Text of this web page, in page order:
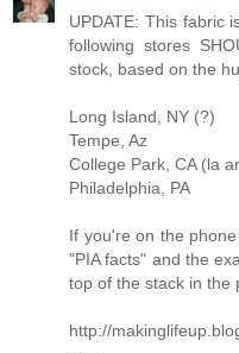
UPDATE: This fabric
following stores
stock, based on the
Long Island, NY (?)
Tempe, Az
College Park, CA (la
Philadelphia, PA
If you're on the
"PIA facts" and the
top of the stack in the
http://